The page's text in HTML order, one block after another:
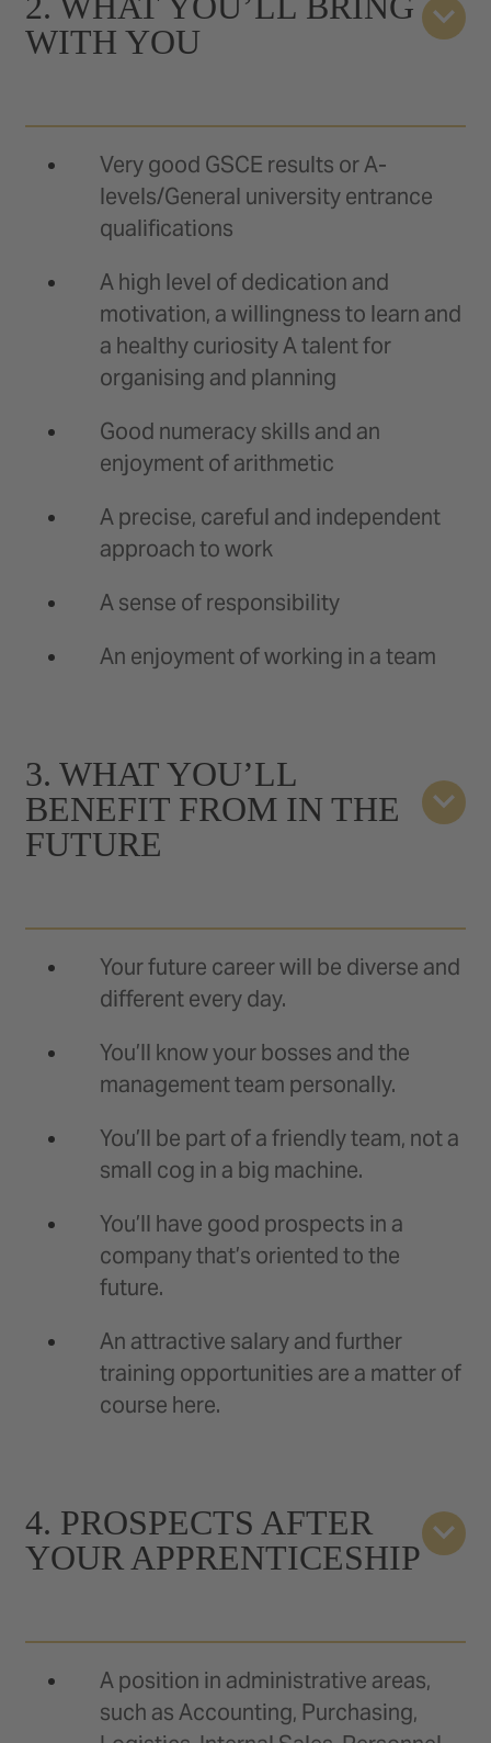
WITH YOU
Very good GSCE results or A-
levels/General university entrance
qualifications
A high level of dedication and
motivation, a willingness to learn and
a healthy curiosity A talent for
organising and planning
Good numeracy skills and an
enjoyment of arithmetic
A precise, careful and independent
approach to work
A sense of responsibility
An enjoyment of working in a team
3. WHAT YOU’LL
BENEFIT FROM IN THE
FUTURE
Your future career will be diverse and
different every day.
You’ll know your bosses and the
management team personally.
You’ll be part of a friendly team, not a
small cog in a big machine.
You’ll have good prospects in a
company that’s oriented to the
future.
An attractive salary and further
training opportunities are a matter of
course here.
4. PROSPECTS AFTER
YOUR APPRENTICESHIP
A position in administrative areas,
such as Accounting, Purchasing,